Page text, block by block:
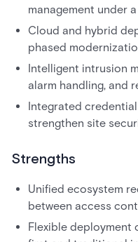
management under
Cloud and hybrid
phased
Intelligent intrusion
alarm handling, and
Integrated
strengthen site
Strengths
Unified ecosystem
between access
Flexible